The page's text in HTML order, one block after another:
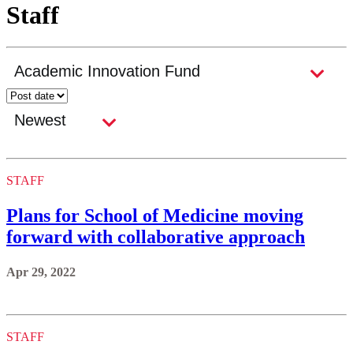
Staff
STAFF
Plans for School of Medicine moving
forward with collaborative approach
Apr 29, 2022
STAFF